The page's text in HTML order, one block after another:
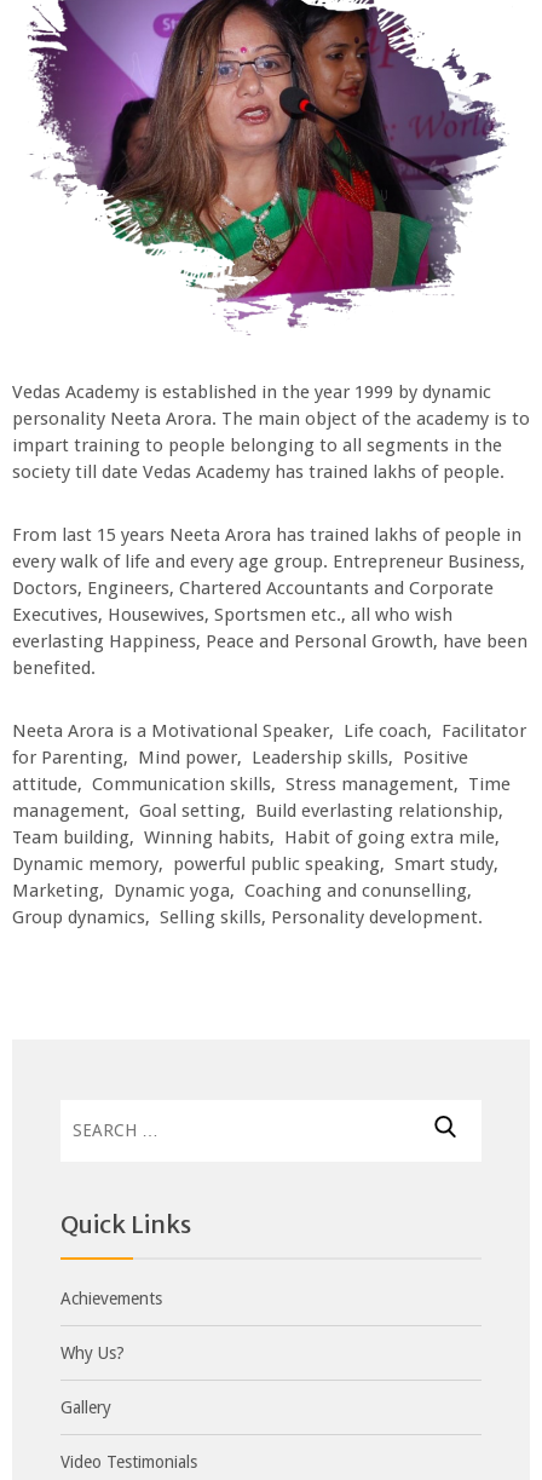
Vedas Academy is established in the year 1999 by dynamic
personality Neeta Arora. The main object of the academy is to
impart training to people belonging to all segments in the
society till date Vedas Academy has trained lakhs of people.
From last 15 years Neeta Arora has trained lakhs of people in
every walk of life and every age group. Entrepreneur Business,
Doctors, Engineers, Chartered Accountants and Corporate
Executives, Housewives, Sportsmen etc., all who wish
everlasting Happiness, Peace and Personal Growth, have been
benefited.
Neeta Arora is a Motivational Speaker, Life coach, Facilitator
for Parenting, Mind power, Leadership skills, Positive
attitude, Communication skills, Stress management, Time
management, Goal setting, Build everlasting relationship,
Team building, Winning habits, Habit of going extra mile,
Dynamic memory, powerful public speaking, Smart study,
Marketing, Dynamic yoga, Coaching and conunselling,
Group dynamics, Selling skills, Personality development.
for:
Quick Links
Achievements
Why Us?
Gallery
Video Testimonials